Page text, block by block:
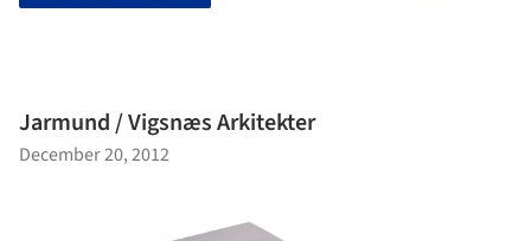
Jarmund / Vigsnæs Arkitekter
December 20, 2012